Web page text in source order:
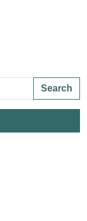
Search